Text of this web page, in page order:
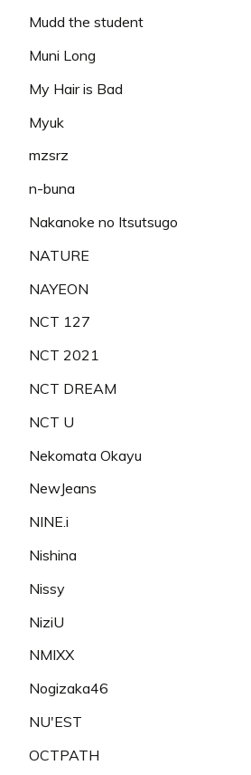
Mudd the student
Muni Long
My Hair is Bad
Myuk
mzsrz
n-buna
Nakanoke no Itsutsugo
NATURE
NAYEON
NCT 127
NCT 2021
NCT DREAM
NCT U
Nekomata Okayu
NewJeans
NINE.i
Nishina
Nissy
NiziU
NMIXX
Nogizaka46
NU'EST
OCTPATH